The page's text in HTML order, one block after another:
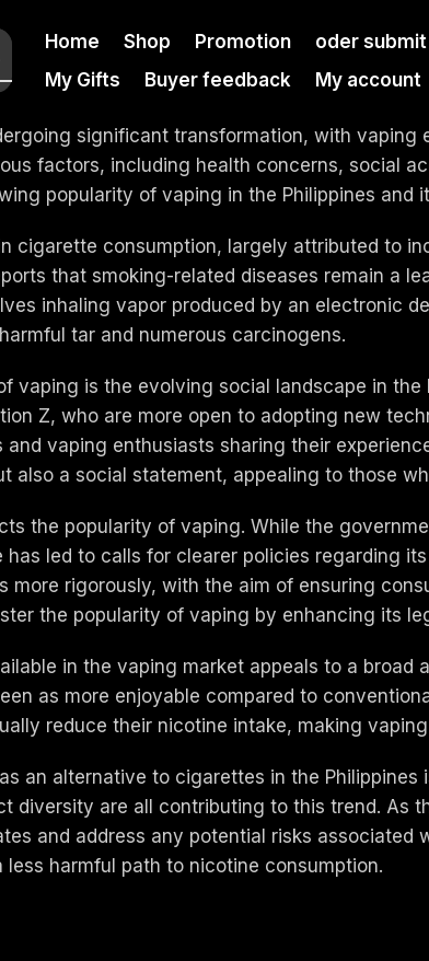
Home Shop Promotion oder submit
My Gifts
Buyer feedback My account
significant transformation, with
factors, including health concerns, social
popularity of vaping in the Philippines and
cigarette consumption, largely attributed to
that smoking-related diseases remain a
inhaling vapor produced by an electronic
tar and numerous carcinogens.
is the evolving social landscape in
Z, who are more open to adopting new
vaping enthusiasts sharing their
also a social statement, appealing to those
the popularity of vaping. While the
led to calls for clearer policies regarding
rigorously, with the aim of ensuring
the popularity of vaping by enhancing its
in the vaping market appeals to a
as more enjoyable compared to
reduce their nicotine intake, making
an alternative to cigarettes in the
diversity are all contributing to this trend. As
and address any potential risks
harmful path to nicotine consumption.